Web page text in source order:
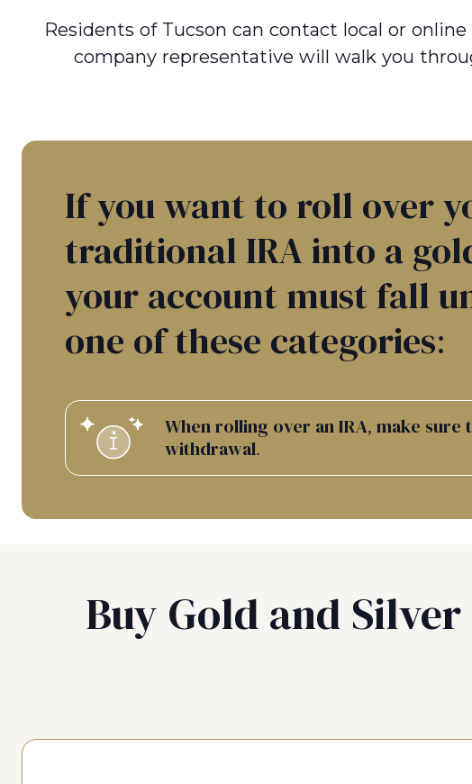
Residents of Tucson can contact local or
company representative will walk you
If you want to roll over
traditional IRA into a
your account must fall
one of these categories:
When rolling over an IRA, make
withdrawal.
Buy Gold and